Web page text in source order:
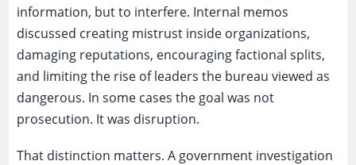
information, but to interfere. Internal memos
discussed creating mistrust inside organizations,
damaging reputations, encouraging factional splits,
and limiting the rise of leaders the bureau viewed as
dangerous. In some cases the goal was not
prosecution. It was disruption.
That distinction matters. A government investigation